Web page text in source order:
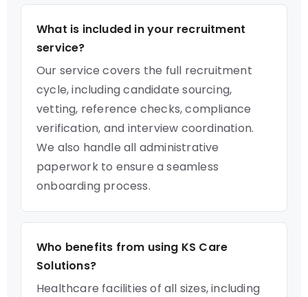
What is included in your recruitment
service?
Our service covers the full recruitment
cycle, including candidate sourcing,
vetting, reference checks, compliance
verification, and interview coordination.
We also handle all administrative
paperwork to ensure a seamless
onboarding process.
Who benefits from using KS Care
Solutions?
Healthcare facilities of all sizes, including